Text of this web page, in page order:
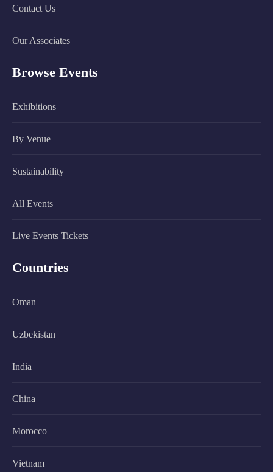
Contact Us
Our Associates
Browse Events
Exhibitions
By Venue
Sustainability
All Events
Live Events Tickets
Countries
Oman
Uzbekistan
India
China
Morocco
Vietnam